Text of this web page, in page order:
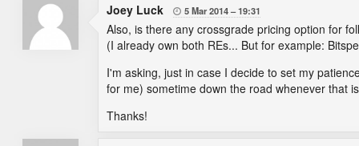
Joey Luck  5 Mar 2014 19:31
Also, is there any crossgrade pricing option for
(I already own both REs... But for example:
I'm asking, just in case I decide to set my
for me) sometime down the road whenever that
Thanks!